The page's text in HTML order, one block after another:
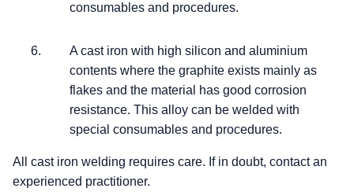
consumables and procedures.
A cast iron with high silicon and aluminium
contents where the graphite exists mainly as
flakes and the material has good corrosion
resistance. This alloy can be welded with
special consumables and procedures.
All cast iron welding requires care. If in doubt, contact an
experienced practitioner.